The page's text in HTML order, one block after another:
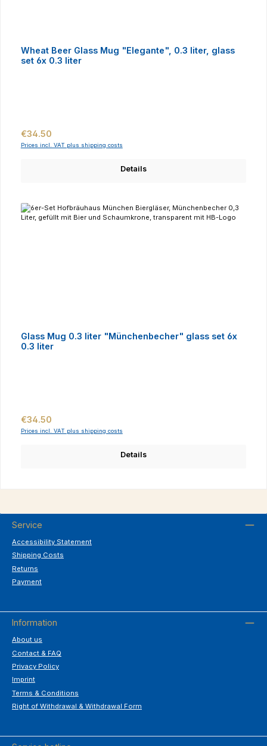
Wheat Beer Glass Mug "Elegante", 0.3 liter, glass
set 6x 0.3 liter
Regular price:
€34.50
Prices incl. VAT plus shipping costs
Details
Glass Mug 0.3 liter "Münchenbecher" glass set 6x
0.3 liter
Regular price:
€34.50
Prices incl. VAT plus shipping costs
Details
Service
Accessibility Statement
Shipping Costs
Returns
Payment
Information
About us
Contact & FAQ
Privacy Policy
Imprint
Terms & Conditions
Right of Withdrawal & Withdrawal Form